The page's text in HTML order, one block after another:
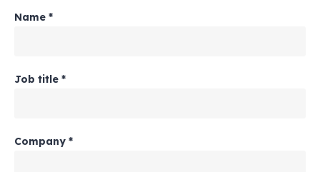
Name *
Job title *
Company *